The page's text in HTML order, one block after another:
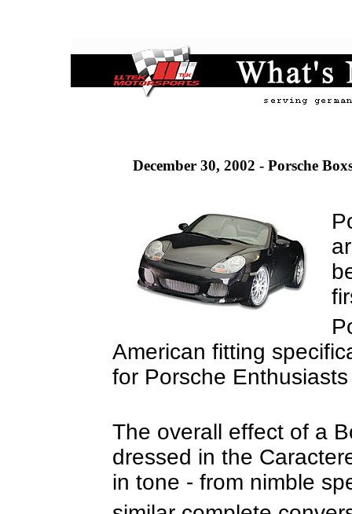
December 30, 2002 - Porsche
American fitting
for Porsche
The overall effect of a
dressed in the
in tone - from nimble